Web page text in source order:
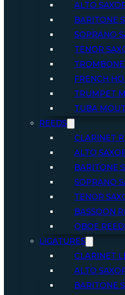
ALTO
BARITONE
SOPRANO
TENOR
FRENCH
TRUMPET
TUBA
REEDS
CLARINET
ALTO
BARITONE
SOPRANO
TENOR
BASSOON
OBOE
LIGATURES
CLARINET
ALTO
BARITONE